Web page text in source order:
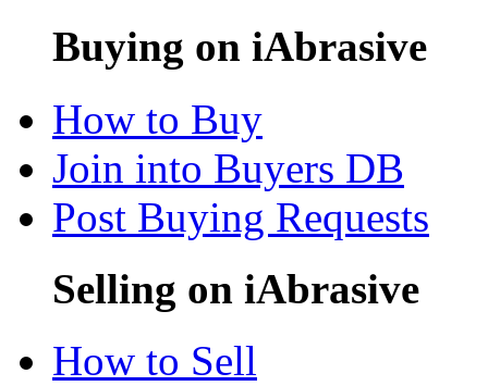
Buying on iAbrasive
How to Buy
Join into Buyers DB
Post Buying Requests
Selling on iAbrasive
How to Sell